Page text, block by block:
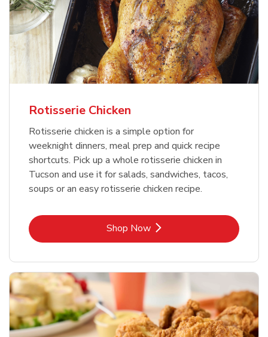
Rotisserie Chicken
Rotisserie chicken is a simple option for
weeknight dinners, meal prep and quick recipe
shortcuts. Pick up a whole rotisserie chicken in
Tucson and use it for salads, sandwiches, tacos,
soups or an easy rotisserie chicken recipe.
Shop NowLink Opens in New Tab